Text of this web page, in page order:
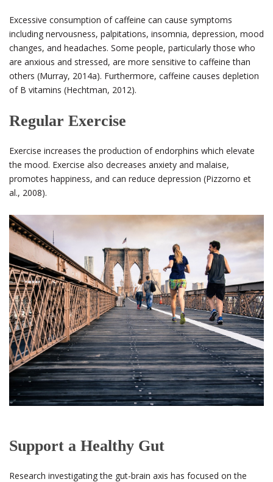
Excessive consumption of caffeine can cause symptoms
including nervousness, palpitations, insomnia, depression, mood
changes, and headaches. Some people, particularly those who
are anxious and stressed, are more sensitive to caffeine than
others (Murray, 2014a). Furthermore, caffeine causes depletion
of B vitamins (Hechtman, 2012).
Regular Exercise
Exercise increases the production of endorphins which elevate
the mood. Exercise also decreases anxiety and malaise,
promotes happiness, and can reduce depression (Pizzorno et
al., 2008).
Support a Healthy Gut
Research investigating the gut-brain axis has focused on the